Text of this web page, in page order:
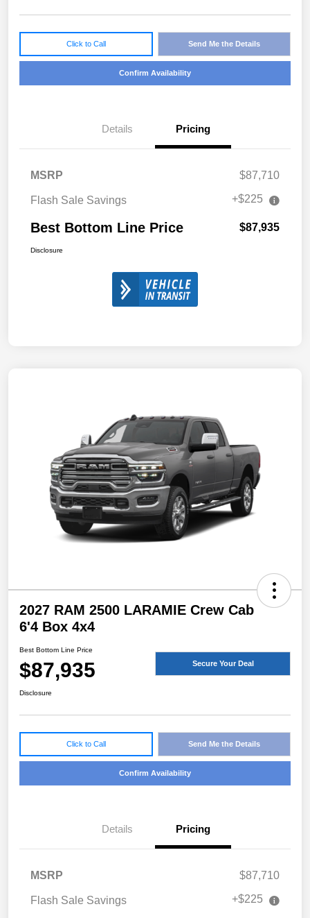
Click to Call Send Me the Details
Confirm Availability
Details Pricing
MSRP $87,710
Flash Sale Savings +$225
Best Bottom Line Price $87,935
Disclosure
2027 RAM 2500 LARAMIE Crew Cab
6'4 Box 4x4
Best Bottom Line Price
$87,935 Secure Your Deal
Disclosure
Click to Call Send Me the Details
Confirm Availability
Details Pricing
MSRP $87,710
Flash Sale Savings +$225